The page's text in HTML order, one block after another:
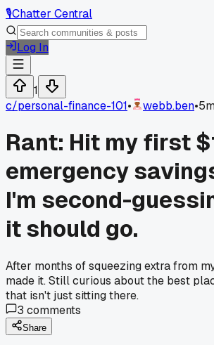
🎙️Chatter Central
Log In
1
c/personal-finance-101• webb.ben•
Rant: Hit my first
emergency
I'm second-
it should go.
After months of squeezing extra from
made it. Still curious about the best
that isn't just sitting there.
3 comments
Share